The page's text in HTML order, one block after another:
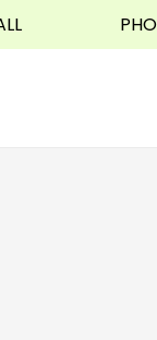
PHONE